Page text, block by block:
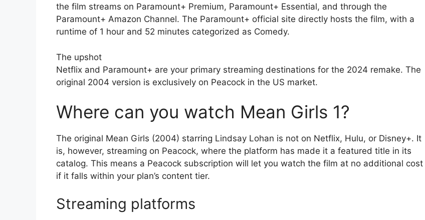
the film streams on Paramount+ Premium, Paramount+ Essential, and through the
Paramount+ Amazon Channel. The Paramount+ official site directly hosts the film, with a
runtime of 1 hour and 52 minutes categorized as Comedy.
The upshot
Netflix and Paramount+ are your primary streaming destinations for the 2024 remake. The
original 2004 version is exclusively on Peacock in the US market.
Where can you watch Mean Girls 1?
The original Mean Girls (2004) starring Lindsay Lohan is not on Netflix, Hulu, or Disney+. It
is, however, streaming on Peacock, where the platform has made it a featured title in its
catalog. This means a Peacock subscription will let you watch the film at no additional cost
if it falls within your plan’s content tier.
Streaming platforms